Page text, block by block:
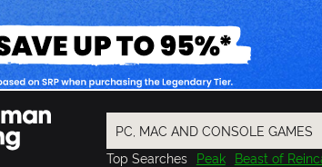
Top Searches Peak Beast of